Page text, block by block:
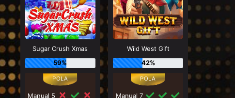
Sugar Crush Xmas
59%
Manual 5
Wild West Gift
42%
Manual 7